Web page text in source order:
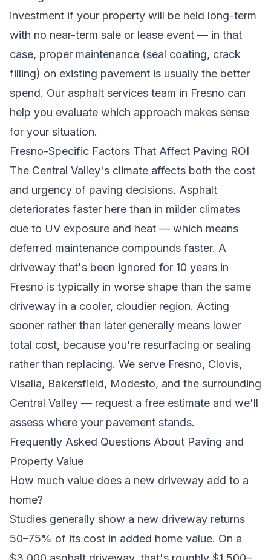
investment if your property will be held long-term
with no near-term sale or lease event — in that
case, proper maintenance (seal coating, crack
filling) on existing pavement is usually the better
spend. Our asphalt services team in Fresno can
help you evaluate which approach makes sense
for your situation.
Fresno-Specific Factors That Affect Paving ROI
The Central Valley's climate affects both the cost
and urgency of paving decisions. Asphalt
deteriorates faster here than in milder climates
due to UV exposure and heat — which means
deferred maintenance compounds faster. A
driveway that's been ignored for 10 years in
Fresno is typically in worse shape than the same
driveway in a cooler, cloudier region. Acting
sooner rather than later generally means lower
total cost, because you're resurfacing or sealing
rather than replacing. We serve Fresno, Clovis,
Visalia, Bakersfield, Modesto, and the surrounding
Central Valley — request a free estimate and we'll
assess where your pavement stands.
Frequently Asked Questions About Paving and
Property Value
How much value does a new driveway add to a
home?
Studies generally show a new driveway returns
50–75% of its cost in added home value. On a